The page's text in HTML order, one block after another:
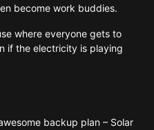
become work buddies.
where everyone gets to
if the electricity is playing
backup plan – Solar